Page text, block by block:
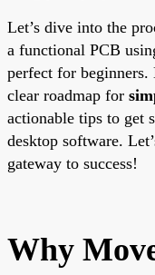
Let’s dive into the
a functional PCB
perfect for beginners.
clear roadmap for
actionable tips to get
desktop software.
gateway to success!
Why